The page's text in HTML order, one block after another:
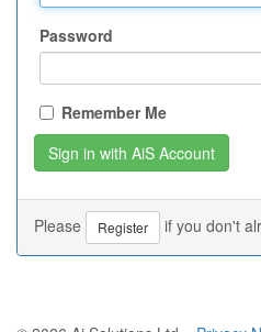
Password
Remember Me
Please Register if you don't